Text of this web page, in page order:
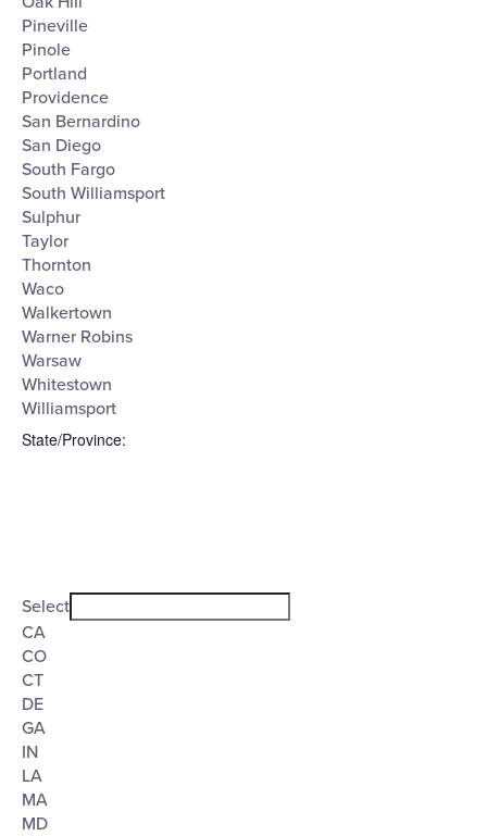
Pineville
Pinole
Portland
Providence
San Bernardino
San Diego
South Fargo
South Williamsport
Sulphur
Taylor
Thornton
Waco
Walkertown
Warner Robins
Warsaw
Whitestown
Williamsport
State/Province:
filter
filter
State/Province
Select
CA
CO
CT
DE
GA
IN
LA
MA
MD